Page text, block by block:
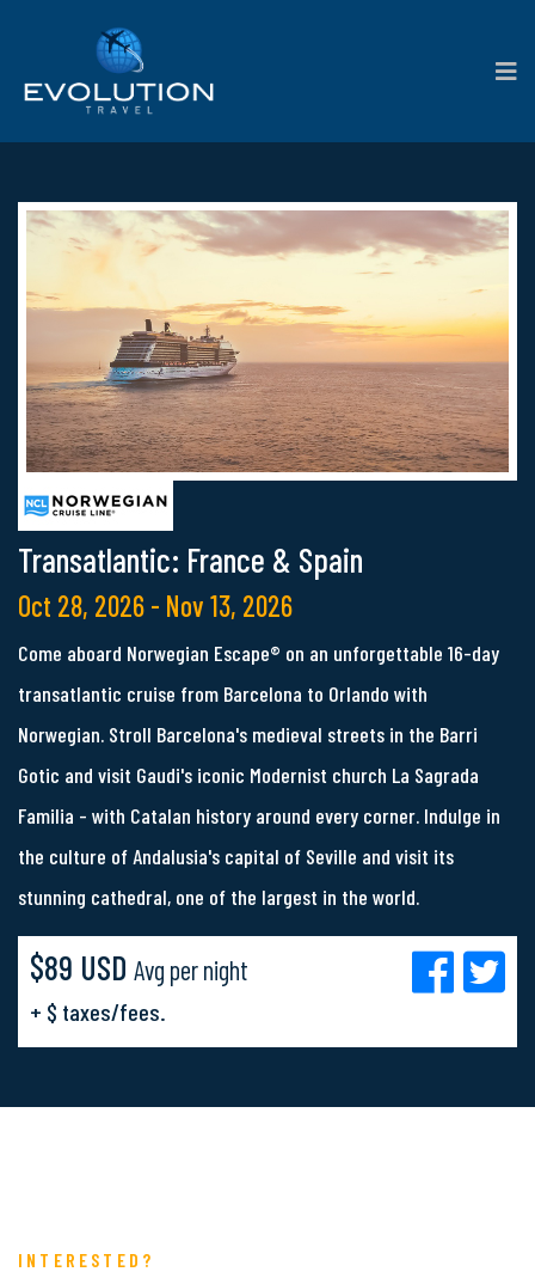
Transatlantic: France & Spain
Oct 28, 2026 - Nov 13, 2026
Come aboard Norwegian Escape® on an unforgettable 16-day
transatlantic cruise from Barcelona to Orlando with
Norwegian. Stroll Barcelona's medieval streets in the Barri
Gotic and visit Gaudi's iconic Modernist church La Sagrada
Familia - with Catalan history around every corner. Indulge in
the culture of Andalusia's capital of Seville and visit its
stunning cathedral, one of the largest in the world.
$89 USD Avg per night
+ $ taxes/fees.
INTERESTED?